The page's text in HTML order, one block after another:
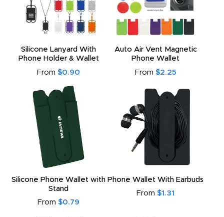
Silicone Lanyard With
Phone Holder & Wallet
From $0.90
Auto Air Vent Magnetic
Phone Wallet
From $2.25
Silicone Phone Wallet with
Stand
From $0.79
Phone Wallet With Earbuds
From $1.31